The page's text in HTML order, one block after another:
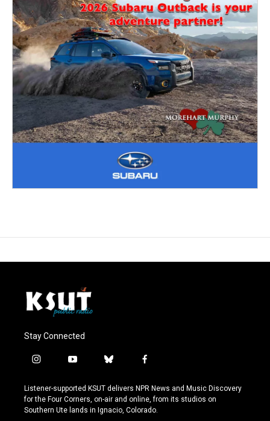
Stay Connected
i
s
t
a
y
u
t
u
b
u
e
s
f
c
e
b
Listener-supported KSUT delivers NPR News and Music Discovery
for the Four Corners, on-air and online, from its studios on
Southern Ute lands in Ignacio, Colorado.